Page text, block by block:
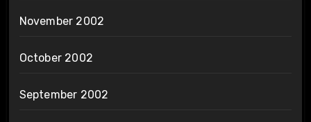
November 2002
October 2002
September 2002